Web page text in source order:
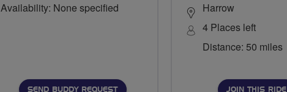
Availability: None specified
SEND BUDDY REQUEST
Harrow
4 Places left
Distance: 50 miles
JOIN THIS RIDE